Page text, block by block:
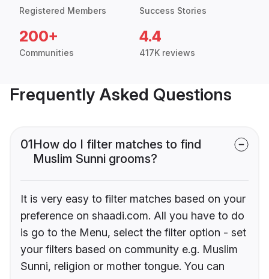
Registered Members Success Stories
200+
Communities
4.4
417K reviews
Frequently Asked Questions
01How do I filter matches to find
Muslim Sunni grooms?
It is very easy to filter matches based on your
preference on shaadi.com. All you have to do
is go to the Menu, select the filter option - set
your filters based on community e.g. Muslim
Sunni, religion or mother tongue. You can